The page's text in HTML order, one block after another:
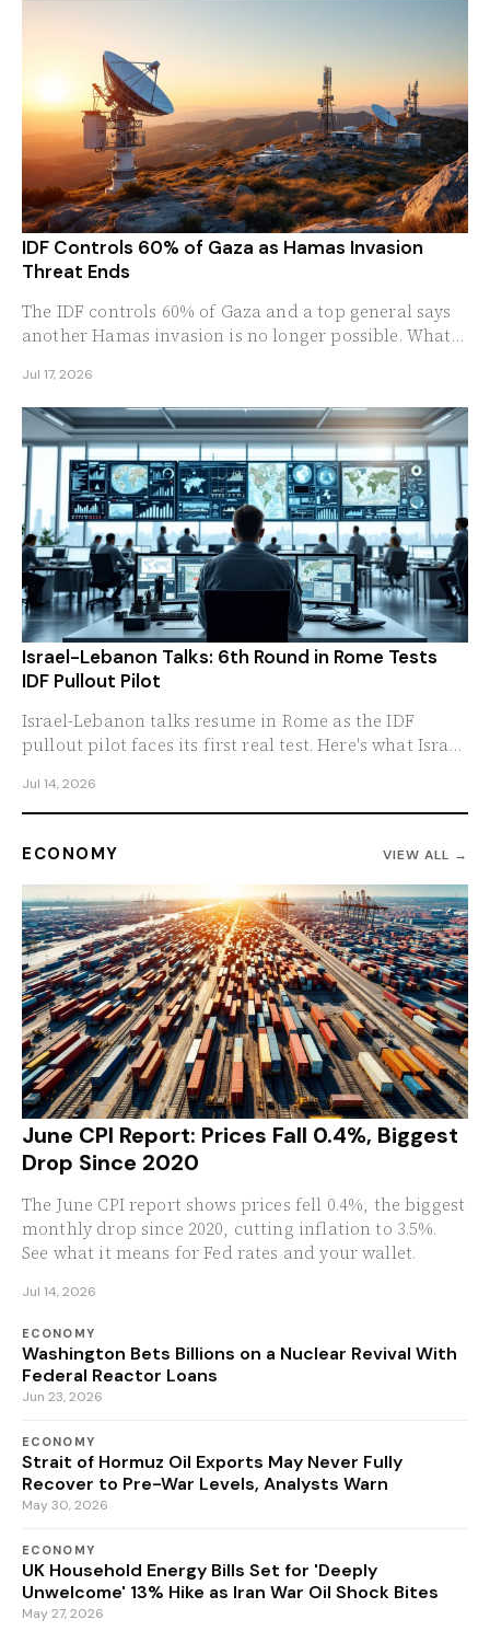
IDF Controls 60% of Gaza as Hamas Invasion
Threat Ends
The IDF controls 60% of Gaza and a top general says
another Hamas invasion is no longer possible. What
Jul 17, 2026
Israel-Lebanon Talks: 6th Round in Rome Tests
IDF Pullout Pilot
Israel-Lebanon talks resume in Rome as the IDF
pullout pilot faces its first real test. Here's what Israel
Jul 14, 2026
ECONOMY VIEW ALL →
June CPI Report: Prices Fall 0.4%, Biggest
Drop Since 2020
The June CPI report shows prices fell 0.4%, the biggest
monthly drop since 2020, cutting inflation to 3.5%.
See what it means for Fed rates and your wallet.
Jul 14, 2026
ECONOMY
Washington Bets Billions on a Nuclear Revival With
Federal Reactor Loans
Jun 23, 2026
ECONOMY
Strait of Hormuz Oil Exports May Never Fully
Recover to Pre-War Levels, Analysts Warn
May 30, 2026
ECONOMY
UK Household Energy Bills Set for 'Deeply
Unwelcome' 13% Hike as Iran War Oil Shock Bites
May 27, 2026